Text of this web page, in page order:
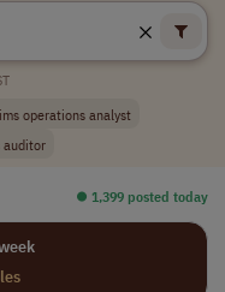
operations analyst
auditor
⏺︎ 1,399 posted today